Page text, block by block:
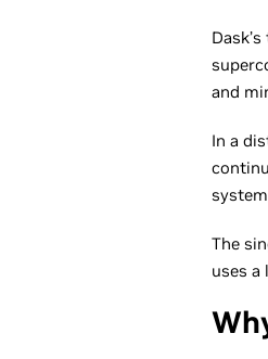
and
In a
The
uses a